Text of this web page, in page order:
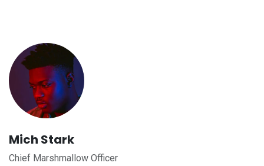
Mich Stark
Chief Marshmallow Officer